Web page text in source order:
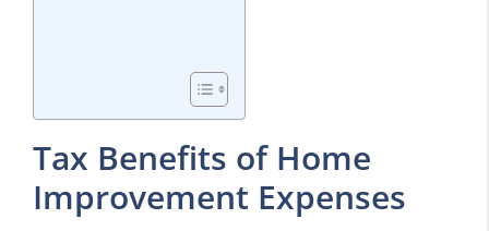
Tax Benefits of Home
Improvement Expenses